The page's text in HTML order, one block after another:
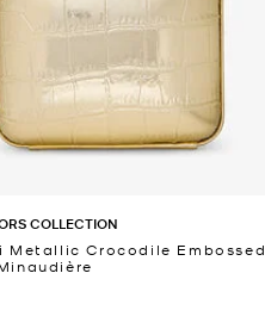
COLLECTION
Metallic Crocodile Embossed